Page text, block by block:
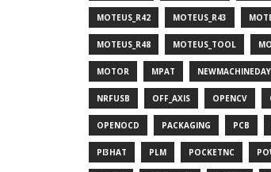
MOTEUS_R42 MOTEUS_R43
MOTEUS_R48 MOTEUS_TOOL
MOTOR MPAT NEWMACHINEDAY
NRFUSB OFF_AXIS OPENCV
OPENOCD PACKAGING PCB
PI3HAT PLM POCKETNC